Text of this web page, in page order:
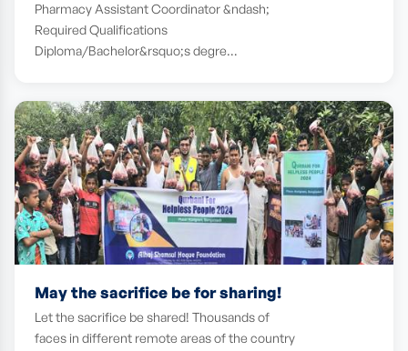
Pharmacy Assistant Coordinator &ndash;
Required Qualifications
Diploma/Bachelor&rsquo;s degre…
May the sacrifice be for sharing!
Let the sacrifice be shared! Thousands of
faces in different remote areas of the country